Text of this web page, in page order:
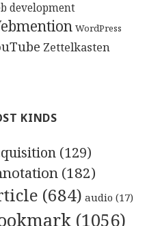
development
WordPress
Zettelkasten
KINDS
(129)
(182)
(684) audio (17)
(1056)